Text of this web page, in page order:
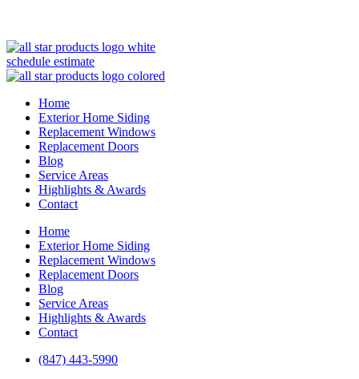
schedule estimate
Home
Exterior Home Siding
Replacement Windows
Replacement Doors
Blog
Service Areas
Highlights & Awards
Contact
Home
Exterior Home Siding
Replacement Windows
Replacement Doors
Blog
Service Areas
Highlights & Awards
Contact
(847) 443-5990